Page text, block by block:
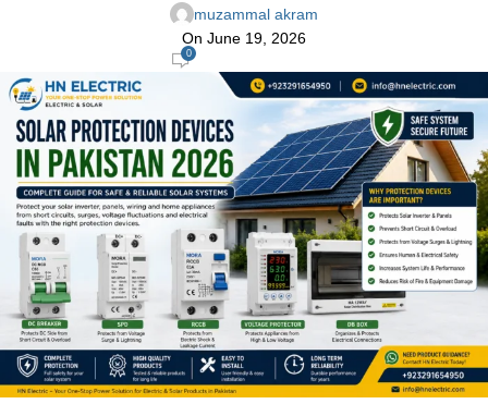
muzammal akram
On June 19, 2026
0